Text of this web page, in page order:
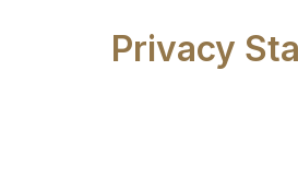
Privacy